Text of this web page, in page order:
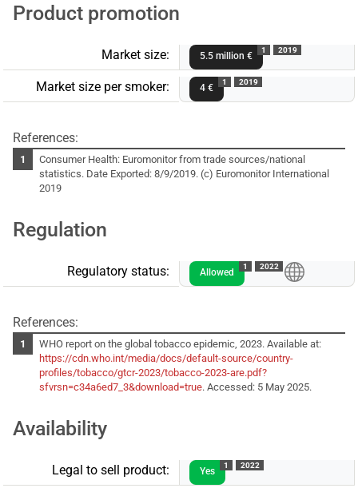
Product promotion
Market size: 5.5 million €
1 2019
Market size per smoker: 4 €
1 2019
References:
Consumer Health: Euromonitor from trade sources/national
statistics. Date Exported: 8/9/2019. (c) Euromonitor International
2019
Regulation
Regulatory status: Allowed
1 2022
References:
WHO report on the global tobacco epidemic, 2023. Available at:
https://cdn.who.int/media/docs/default-source/country-
profiles/tobacco/gtcr-2023/tobacco-2023-are.pdf?
sfvrsn=c34a6ed7_3&download=true. Accessed: 5 May 2025.
Availability
Legal to sell product: Yes
1 2022